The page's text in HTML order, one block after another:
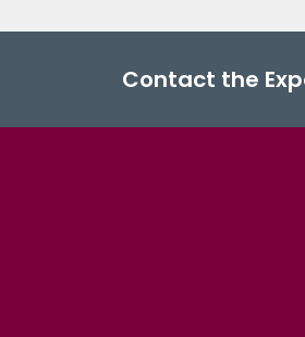
Contact the